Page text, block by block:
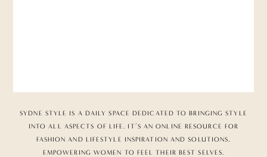
SYDNE STYLE IS A DAILY SPACE DEDICATED TO BRINGING STYLE
INTO ALL ASPECTS OF LIFE. IT’S AN ONLINE RESOURCE FOR
FASHION AND LIFESTYLE INSPIRATION AND SOLUTIONS,
EMPOWERING WOMEN TO FEEL THEIR BEST SELVES.